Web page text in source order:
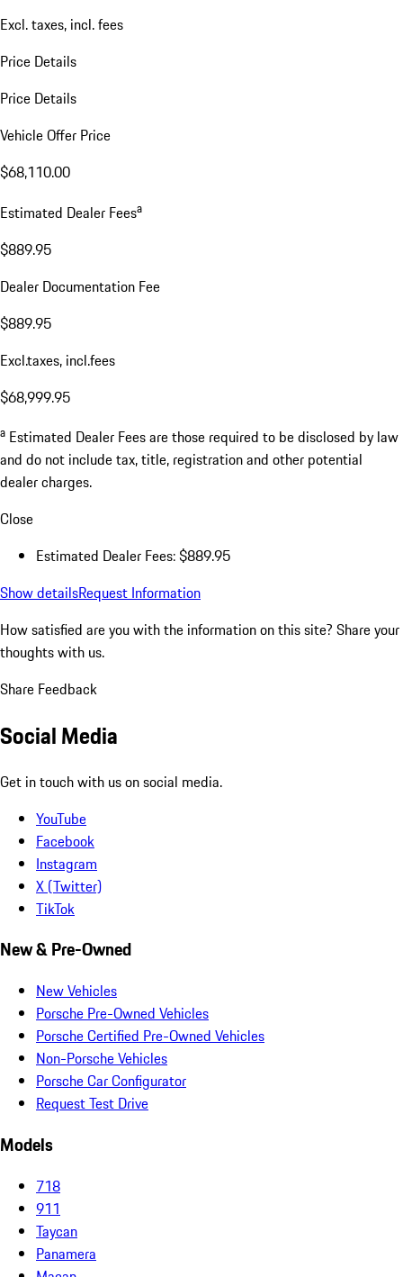
Excl. taxes, incl. fees
Price Details
Price Details
Vehicle Offer Price
$68,110.00
Estimated Dealer Feesa
$889.95
Dealer Documentation Fee
$889.95
Excl.taxes, incl.fees
$68,999.95
a Estimated Dealer Fees are those required to be disclosed by law
and do not include tax, title, registration and other potential
dealer charges.
Close
Estimated Dealer Fees: $889.95
Show detailsRequest Information
How satisfied are you with the information on this site? Share your
thoughts with us.
Share Feedback
Social Media
Get in touch with us on social media.
YouTube
Facebook
Instagram
X (Twitter)
TikTok
New & Pre-Owned
New Vehicles
Porsche Pre-Owned Vehicles
Porsche Certified Pre-Owned Vehicles
Non-Porsche Vehicles
Porsche Car Configurator
Request Test Drive
Models
718
911
Taycan
Panamera